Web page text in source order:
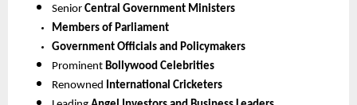
Senior Central Government Ministers
Members of Parliament
Government Officials and Policymakers
Prominent Bollywood Celebrities
Renowned International Cricketers